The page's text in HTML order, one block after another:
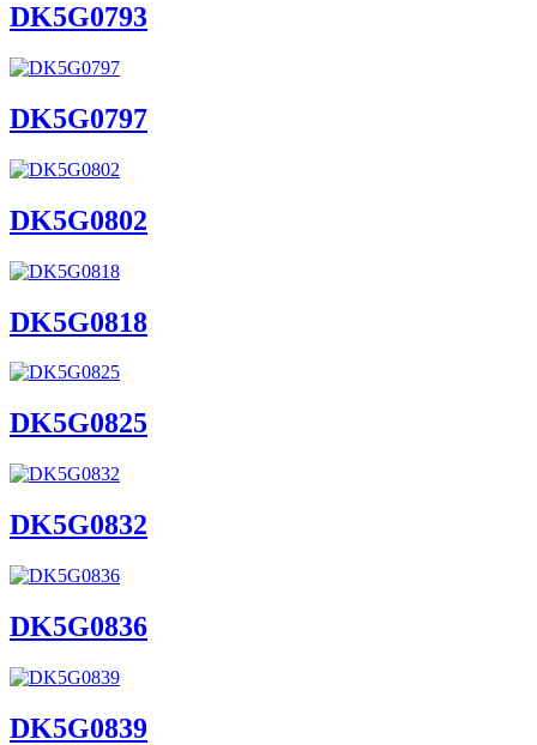
DK5G0793
DK5G0797
DK5G0802
DK5G0818
DK5G0825
DK5G0832
DK5G0836
DK5G0839